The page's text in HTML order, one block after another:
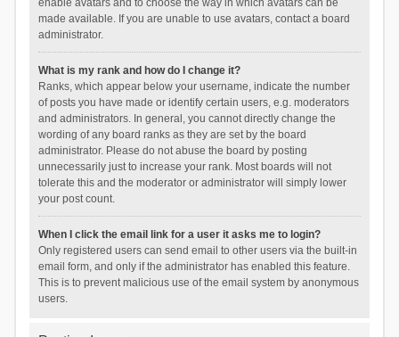
enable avatars and to choose the way in which avatars can be
made available. If you are unable to use avatars, contact a board
administrator.
What is my rank and how do I change it?
Ranks, which appear below your username, indicate the number
of posts you have made or identify certain users, e.g. moderators
and administrators. In general, you cannot directly change the
wording of any board ranks as they are set by the board
administrator. Please do not abuse the board by posting
unnecessarily just to increase your rank. Most boards will not
tolerate this and the moderator or administrator will simply lower
your post count.
When I click the email link for a user it asks me to login?
Only registered users can send email to other users via the built-in
email form, and only if the administrator has enabled this feature.
This is to prevent malicious use of the email system by anonymous
users.